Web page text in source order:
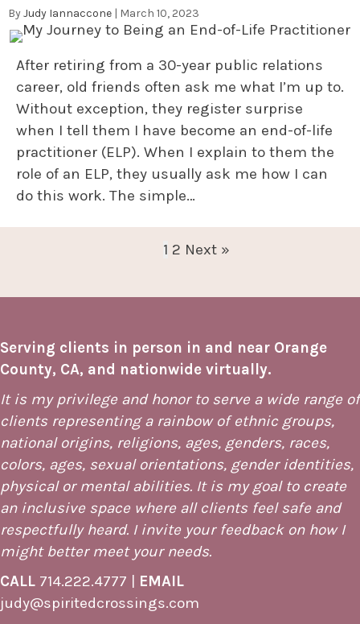
ByJudy Iannaccone | March 10, 2023
After retiring from a 30-year public relations
career, old friends often ask me what I’m up to.
Without exception, they register surprise
when I tell them I have become an end-of-life
practitioner (ELP). When I explain to them the
role of an ELP, they usually ask me how I can
do this work. The simple…
1 2 Next »
Serving clients in person in and near Orange
County, CA, and nationwide virtually.
It is my privilege and honor to serve a wide range of
clients representing a rainbow of ethnic groups,
national origins, religions, ages, genders, races,
colors, ages, sexual orientations, gender identities,
physical or mental abilities. It is my goal to create
an inclusive space where all clients feel safe and
respectfully heard. I invite your feedback on how I
might better meet your needs.
CALL 714.222.4777
EMAIL
judy@spiritedcrossings.com